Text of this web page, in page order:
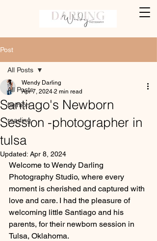
Post
All Posts
fashion
reading
All Posts
Santiago's Newborn
Session -photographer in
tulsa
Wendy Darling
Apr 7, 2024 2 min read
Updated: Apr 8, 2024
Welcome to Wendy Darling
Photography Studio, where every
moment is cherished and captured with
love and care. I had the pleasure of
welcoming little Santiago and his
parents, for their newborn session in
Tulsa, Oklahoma.